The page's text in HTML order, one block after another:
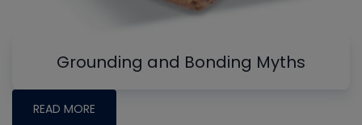
Grounding and Bonding Myths
READ MORE